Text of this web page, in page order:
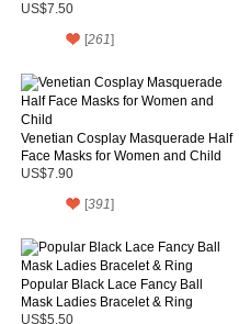
US$7.50
[261]
Venetian Cosplay Masquerade Half
Face Masks for Women and Child
US$7.90
[391]
Popular Black Lace Fancy Ball
Mask Ladies Bracelet & Ring
US$5.50